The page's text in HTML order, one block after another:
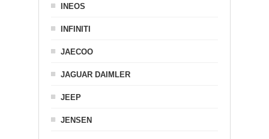
INEOS
INFINITI
JAECOO
JAGUAR DAIMLER
JEEP
JENSEN